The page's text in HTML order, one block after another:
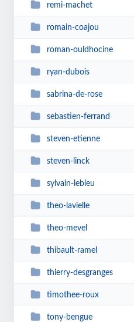
remi-machet
romain-coajou
roman-ouldhocine
ryan-dubois
sabrina-de-rose
sebastien-ferrand
steven-etienne
steven-linck
sylvain-lebleu
theo-lavielle
theo-mevel
thibault-ramel
thierry-desgranges
timothee-roux
tony-bengue